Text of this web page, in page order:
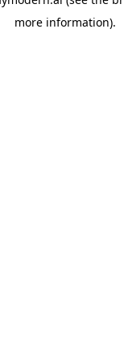
more information).